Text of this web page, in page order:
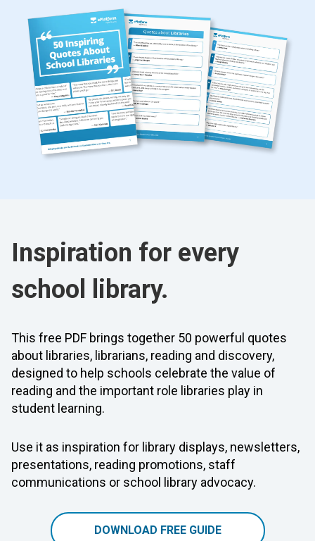
Inspiration for every
school library.
This free PDF brings together 50 powerful quotes
about libraries, librarians, reading and discovery,
designed to help schools celebrate the value of
reading and the important role libraries play in
student learning.
Use it as inspiration for library displays, newsletters,
presentations, reading promotions, staff
communications or school library advocacy.
DOWNLOAD FREE GUIDE